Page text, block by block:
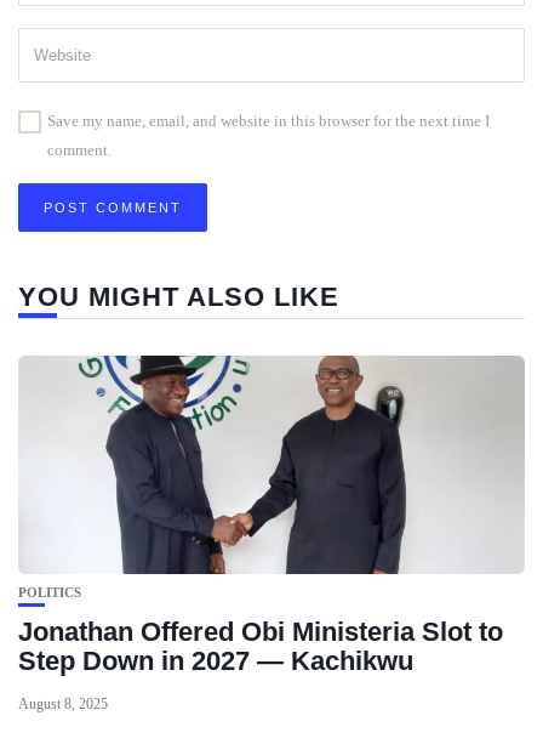
Save my name, email, and website in this browser for the next time I
comment.
YOU MIGHT ALSO LIKE
POLITICS
Jonathan Offered Obi Ministeria Slot to
Step Down in 2027 — Kachikwu
August 8, 2025